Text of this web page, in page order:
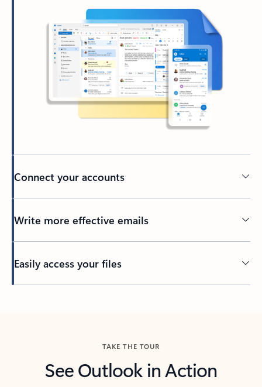
Connect your accounts
Write more effective emails
Easily access your files
TAKE THE TOUR
See Outlook in Action